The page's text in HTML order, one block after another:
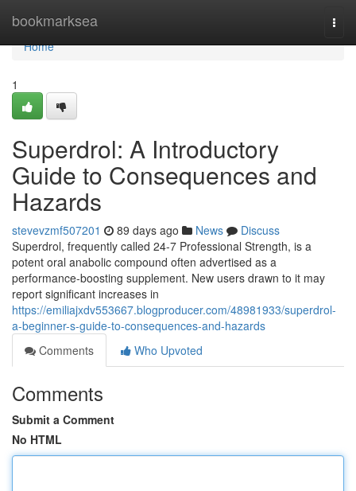
bookmarksea
Home
Home
1
Superdrol: A Introductory
Guide to Consequences and
Hazards
stevevzmf507201 89 days ago News
Discuss
Superdrol, frequently called 24-7 Professional Strength, is a
potent oral anabolic compound often advertised as a
performance-boosting supplement. New users drawn to it may
report significant increases in
https://emiliajxdv553667.blogproducer.com/48981933/superdrol-
a-beginner-s-guide-to-consequences-and-hazards
Comments
Who Upvoted
Comments
Submit a Comment
No HTML